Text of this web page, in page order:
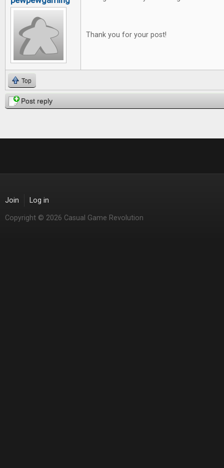
Thank you for your post!
Top
Post reply
Join Log in
Copyright © 2026 Casual Game Revolution